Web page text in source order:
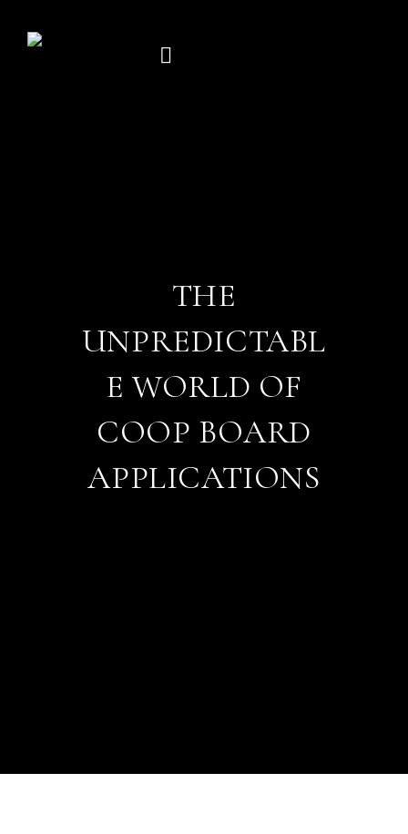
content
THE
UNPREDICTABL
E WORLD OF
COOP BOARD
APPLICATIONS